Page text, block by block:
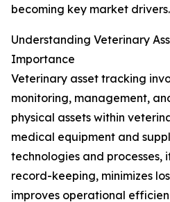
becoming key market drivers.
Understanding Veterinary
Importance
Veterinary asset tracking
monitoring, management,
physical assets within
medical equipment and
technologies and processes,
record-keeping, minimizes
improves operational